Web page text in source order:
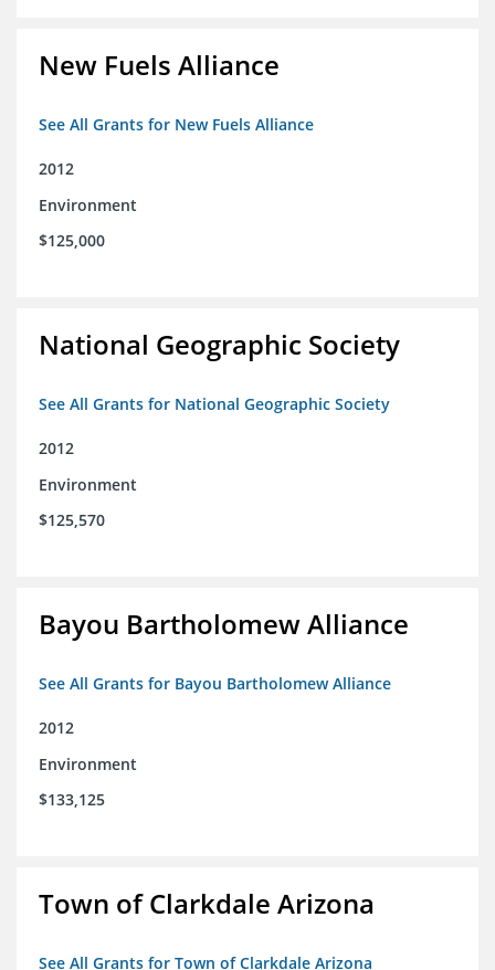
New Fuels Alliance
See All Grants for New Fuels Alliance
2012
Environment
$125,000
National Geographic Society
See All Grants for National Geographic Society
2012
Environment
$125,570
Bayou Bartholomew Alliance
See All Grants for Bayou Bartholomew Alliance
2012
Environment
$133,125
Town of Clarkdale Arizona
See All Grants for Town of Clarkdale Arizona